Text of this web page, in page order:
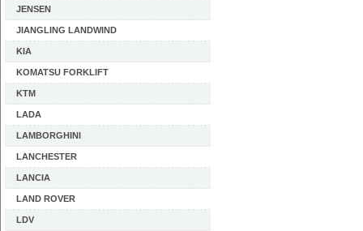
JENSEN
JIANGLING LANDWIND
KIA
KOMATSU FORKLIFT
KTM
LADA
LAMBORGHINI
LANCHESTER
LANCIA
LAND ROVER
LDV